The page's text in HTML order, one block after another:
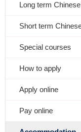
Long term
Short term
Special courses
How to apply
Apply online
Pay online